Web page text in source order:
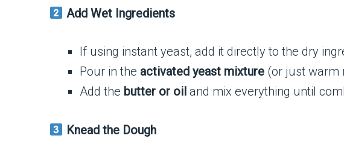
Add Wet Ingredients
If using instant yeast, add it directly to the dry
Pour in the activated yeast mixture (or just warm
Add the butter or oil and mix everything until
Knead the Dough